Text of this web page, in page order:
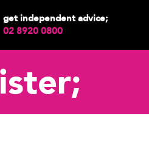
get independent advice;
02 8920 0800